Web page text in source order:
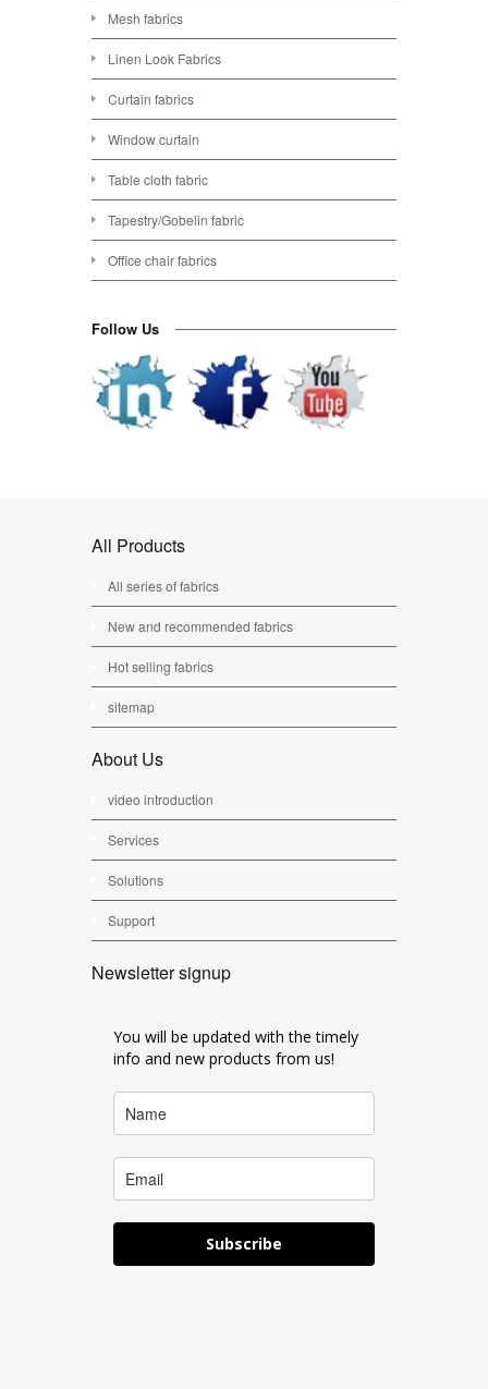
Mesh fabrics
Linen Look Fabrics
Curtain fabrics
Window curtain
Table cloth fabric
Tapestry/Gobelin fabric
Office chair fabrics
Follow Us
All Products
All series of fabrics
New and recommended fabrics
Hot selling fabrics
sitemap
About Us
video introduction
Services
Solutions
Support
Newsletter signup
You will be updated with the timely
info and new products from us!
Subscribe